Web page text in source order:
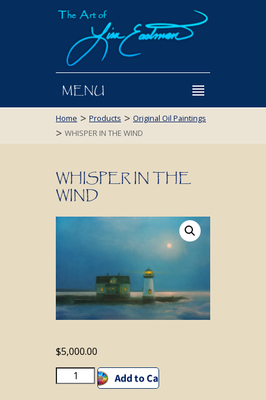
MENU
Home > Products > Original Oil Paintings
> WHISPER IN THE WIND
WHISPER IN THE
WIND
$5,000.00
WHISPER
IN
Add to cart